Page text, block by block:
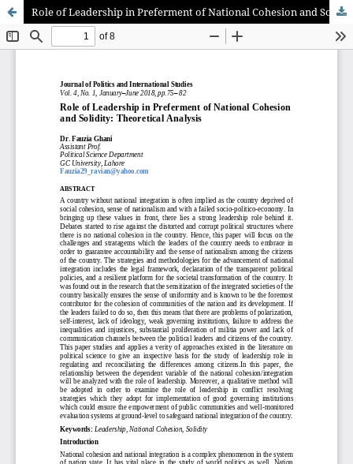
Role of Leadership in Preferment of National Cohesion and Solidity: Theoretical Analysis